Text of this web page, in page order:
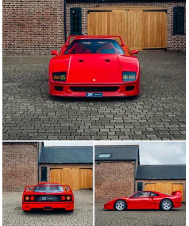
our workshops once more, receiving a major service
including cambelts. Today offered for sale with just
2,950 kms from new, this example affords its next
custodian a rare opportunity to acquire such a low
mileage example of Ferrari’s first supercar.
This ‘7’ series F40 is available to view at our
showrooms outside London immediately, accompanied
by its tools, tyre inflator, ‘Red Book’ Classiche
Certification, and full book pack.